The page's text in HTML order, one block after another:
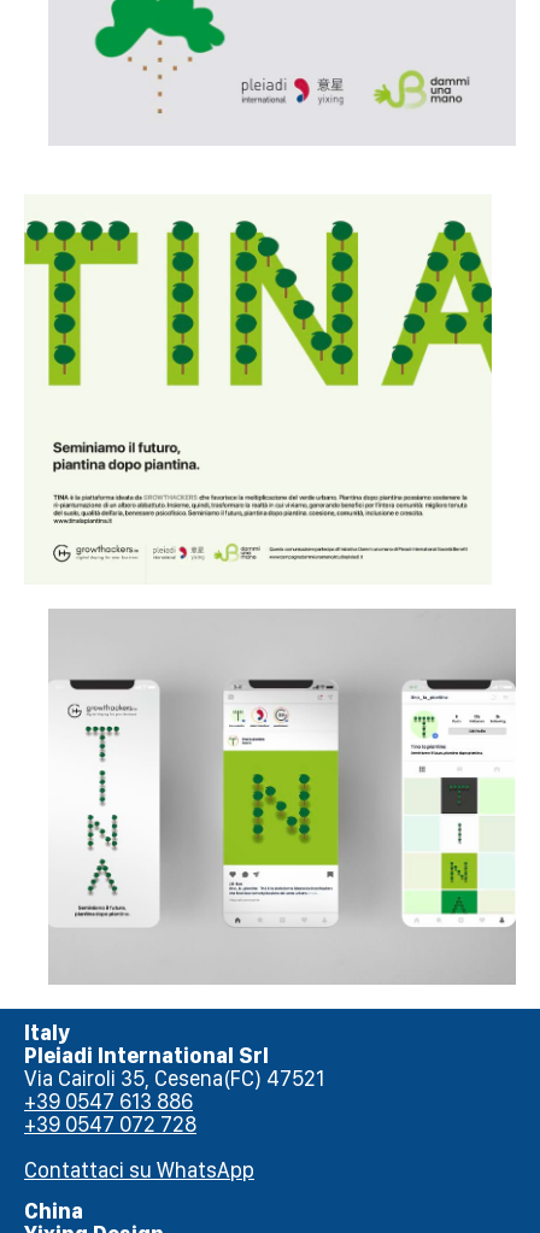
Italy
Pleiadi International Srl
Via Cairoli 35, Cesena(FC) 47521
+39 0547 613 886
+39 0547 072 728
Contattaci su WhatsApp
China